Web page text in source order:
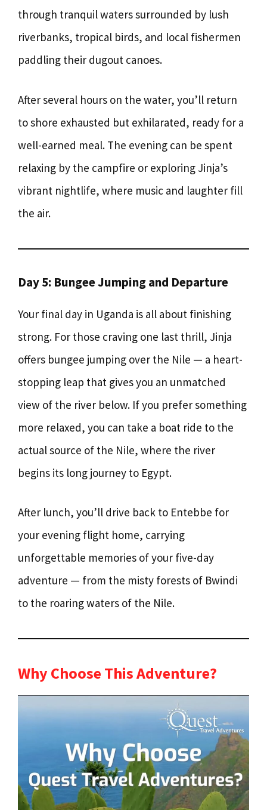
through tranquil waters surrounded by lush
riverbanks, tropical birds, and local fishermen
paddling their dugout canoes.
After several hours on the water, you’ll return
to shore exhausted but exhilarated, ready for a
well-earned meal. The evening can be spent
relaxing by the campfire or exploring Jinja’s
vibrant nightlife, where music and laughter fill
the air.
Day 5: Bungee Jumping and Departure
Your final day in Uganda is all about finishing
strong. For those craving one last thrill, Jinja
offers bungee jumping over the Nile — a heart-
stopping leap that gives you an unmatched
view of the river below. If you prefer something
more relaxed, you can take a boat ride to the
actual source of the Nile, where the river
begins its long journey to Egypt.
After lunch, you’ll drive back to Entebbe for
your evening flight home, carrying
unforgettable memories of your five-day
adventure — from the misty forests of Bwindi
to the roaring waters of the Nile.
Why Choose This Adventure?